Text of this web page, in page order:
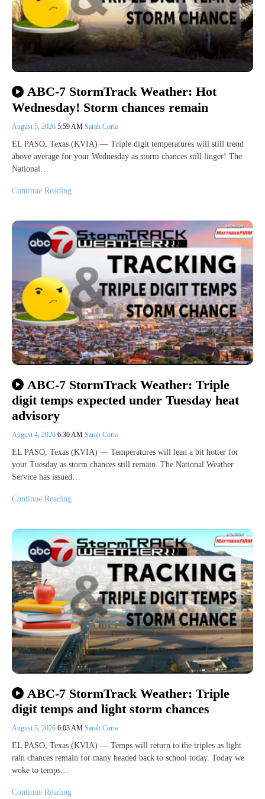
ABC-7 StormTrack Weather: Hot
Wednesday! Storm chances remain
August 5, 2026 5:59 AM Sarah Coria
EL PASO, Texas (KVIA) — Triple digit temperatures will still trend
above average for your Wednesday as storm chances still linger! The
National…
Continue Reading
ABC-7 StormTrack Weather: Triple
digit temps expected under Tuesday heat
advisory
August 4, 2026 6:30 AM Sarah Coria
EL PASO, Texas (KVIA) — Temperatures will lean a bit hotter for
your Tuesday as storm chances still remain. The National Weather
Service has issued…
Continue Reading
ABC-7 StormTrack Weather: Triple
digit temps and light storm chances
August 3, 2026 6:03 AM Sarah Coria
EL PASO, Texas (KVIA) — Temps will return to the triples as light
rain chances remain for many headed back to school today. Today we
woke to temps…
Continue Reading